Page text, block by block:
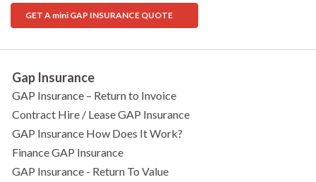
GET A mini GAP INSURANCE QUOTE
Gap Insurance
GAP Insurance – Return to Invoice
Contract Hire / Lease GAP Insurance
GAP Insurance How Does It Work?
Finance GAP Insurance
GAP Insurance - Return To Value